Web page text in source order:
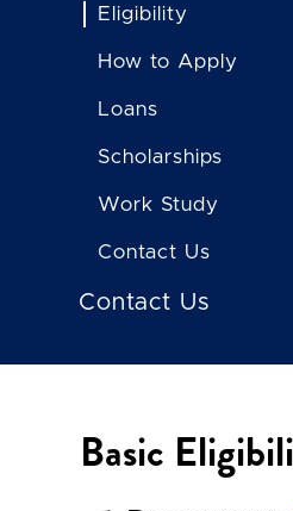
Eligibility
How to Apply
Loans
Scholarships
Work Study
Contact Us
Contact Us
Basic